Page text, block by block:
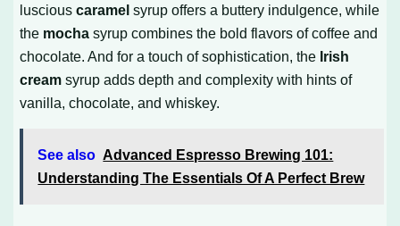
lusciouscaramel syrup offers a buttery indulgence, while
the mocha syrup combines the bold flavors of coffee and
chocolate. And for a touch of sophistication, the Irish
cream syrup adds depth and complexity with hints of
vanilla, chocolate, and whiskey.
See also Advanced Espresso Brewing 101:
Understanding The Essentials Of A Perfect Brew